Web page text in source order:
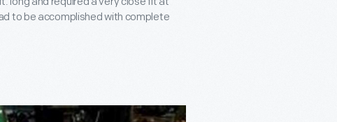
to be accomplished with complete